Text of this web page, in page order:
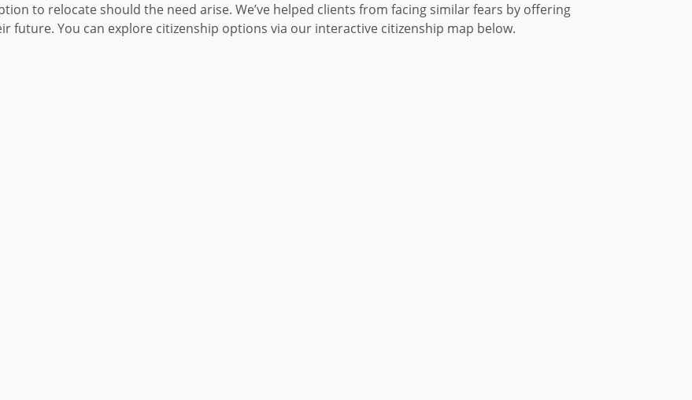
to relocate should the need arise. We’ve helped clients from facing similar fears by offering
future. You can explore citizenship options via our interactive citizenship map below.